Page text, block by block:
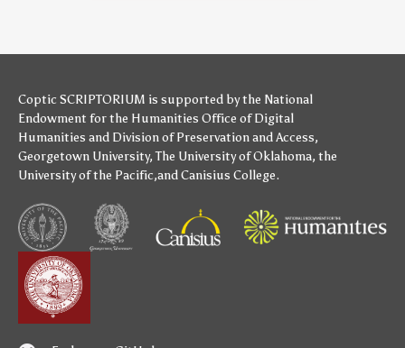
Coptic SCRIPTORIUM is supported bythe National
Endowment for the Humanities Office of Digital
Humanities and Division of Preservation and Access,
Georgetown University,The University of Oklahoma, the
University of the Pacific,andCanisius College.